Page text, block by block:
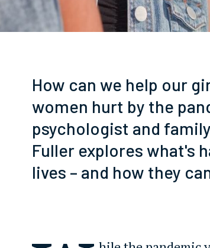
How can we help our
women hurt by the
psychologist and
Fuller explores what's
lives – and how they